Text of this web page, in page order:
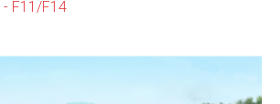
- F11/F14